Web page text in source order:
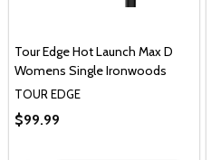
Tour Edge Hot Launch Max D
Womens Single Ironwoods
TOUR EDGE
$99.99